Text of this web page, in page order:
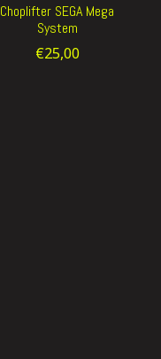
Choplifter SEGA Mega
System
€25,00